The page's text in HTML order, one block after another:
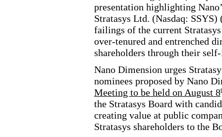
presentation highlighting
Stratasys Ltd. (Nasdaq: SSYS)
failings of the current
over-tenured and entrenched
shareholders through their self
Nano Dimension urges
nominees proposed by Nano
Meeting to be held on August 8
the Stratasys Board with
creating value at public
Stratasys shareholders to the